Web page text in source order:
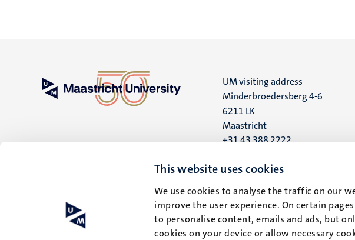
This website uses cookies
We use cookies to analyse the traffic on our
improve the user experience. On certain
to personalise content, emails and ads, but
cookies on your device or allow necessary
UM visiting address
Minderbroedersberg 4-6
6211 LK
Maastricht
+31 43 388 2222
UM postal address
6200 MD
Maastricht